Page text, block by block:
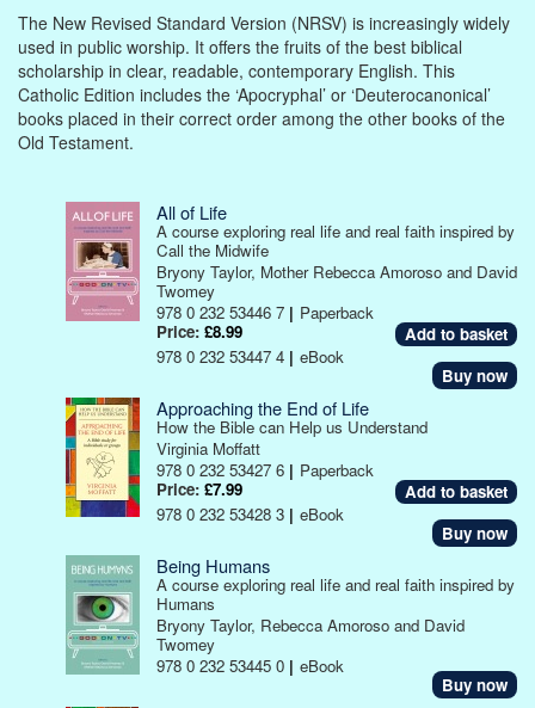
The New Revised Standard Version (NRSV) is increasingly widely
used in public worship. It offers the fruits of the best biblical
scholarship in clear, readable, contemporary English. This
Catholic Edition includes the ‘Apocryphal’ or ‘Deuterocanonical’
books placed in their correct order among the other books of the
Old Testament.
All of Life
A course exploring real life and real faith inspired by
Call the Midwife
Bryony Taylor, Mother Rebecca Amoroso and David
Twomey
978 0 232 53446 7 | Paperback
Price: £8.99
978 0 232 53447 4 | eBook
Buy now
Approaching the End of Life
How the Bible can Help us Understand
Virginia Moffatt
978 0 232 53427 6 | Paperback
Price: £7.99
978 0 232 53428 3 | eBook
Buy now
Being Humans
A course exploring real life and real faith inspired by
Humans
Bryony Taylor, Rebecca Amoroso and David
Twomey
978 0 232 53445 0 | eBook
Buy now